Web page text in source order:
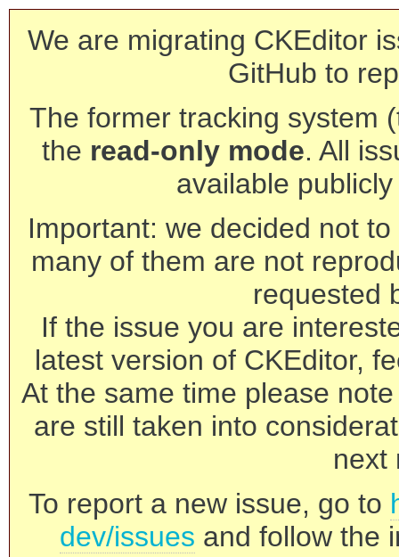
We are migrating CKEditor
GitHub to
The former tracking system
the read-only mode. All
available
Important: we decided not
many of them are not
requested
If the issue you are
latest version of CKEditor,
At the same time please
are still taken into
next
To report a new issue, go to
dev/issues and follow the